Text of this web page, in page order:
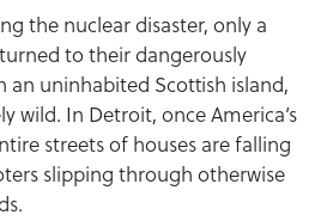
the nuclear disaster, only a
to their dangerously
an uninhabited Scottish island,
wild. In Detroit, once America’s
streets of houses are falling
slipping through otherwise